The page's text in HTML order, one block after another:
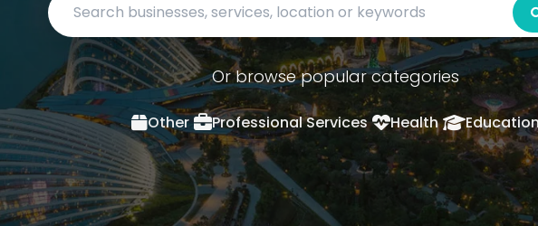
Or browse popular categories
Other Professional Services Health